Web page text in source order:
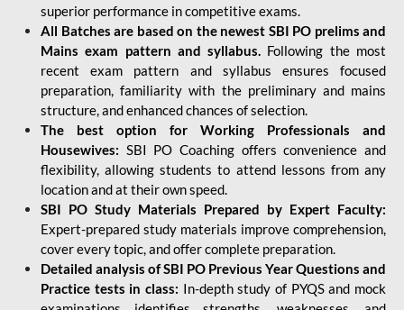
superior performance in competitive exams.
All Batches are based on the newest SBI PO prelims and
Mains exam pattern and syllabus. Following the most
recent exam pattern and syllabus ensures focused
preparation, familiarity with the preliminary and mains
structure, and enhanced chances of selection.
The best option for Working Professionals and
Housewives: SBI PO Coaching offers convenience and
flexibility, allowing students to attend lessons from any
location and at their own speed.
SBI PO Study Materials Prepared by Expert Faculty:
Expert-prepared study materials improve comprehension,
cover every topic, and offer complete preparation.
Detailed analysis of SBI PO Previous Year Questions and
Practice tests in class: In-depth study of PYQS and mock